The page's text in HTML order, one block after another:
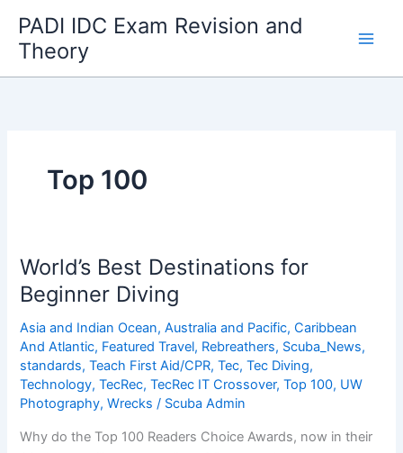
content
PADI IDC Exam Revision and
Theory
Top 100
World’s Best Destinations for
Beginner Diving
Asia and Indian Ocean,Australia and Pacific,Caribbean
And Atlantic, Featured Travel, Rebreathers, Scuba_News,
standards,Teach First Aid/CPR,Tec,Tec Diving,
Technology,TecRec,TecRec IT Crossover,Top 100, UW
Photography,Wrecks / Scuba Admin
Why do the Top 100 Readers Choice Awards, now in their